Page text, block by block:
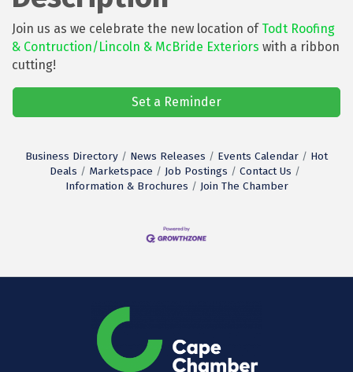
Join us as we celebrate the new location of Todt Roofing
& Contruction/Lincoln & McBride Exteriors with a ribbon
cutting!
Set a Reminder
Business Directory News Releases Events Calendar
Hot
Deals
Marketspace Job Postings
Contact Us
Information & Brochures
Join The Chamber